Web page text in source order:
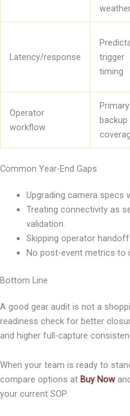
Latency/response
trigger
timing
Operator
workflow
backup
Common Year-End Gaps
Upgrading camera specs
Treating connectivity as
validation.
Skipping operator
No post-event metrics to
Bottom Line
A good gear audit is not a
readiness check for better
and higher full-capture
When your team is ready to
compare options at Buy Now
your current SOP.